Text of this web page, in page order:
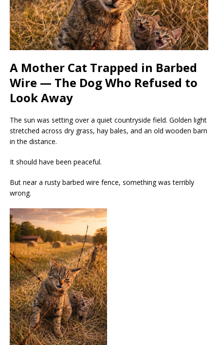
A Mother Cat Trapped in Barbed
Wire — The Dog Who Refused to
Look Away
The sun was setting over a quiet countryside field. Golden light
stretched across dry grass, hay bales, and an old wooden barn
in the distance.
It should have been peaceful.
But near a rusty barbed wire fence, something was terribly
wrong.